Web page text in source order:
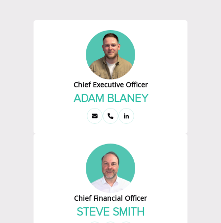
Chief Executive Officer
ADAM BLANEY
Chief Financial Officer
STEVE SMITH